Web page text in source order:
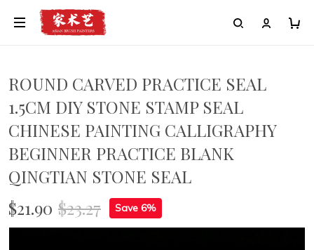
ROUND CARVED PRACTICE SEAL
1.5CM DIY STONE STAMP SEAL
CHINESE PAINTING CALLIGRAPHY
BEGINNER PRACTICE BLANK
QINGTIAN STONE SEAL
$21.90 $23.27 Save 6%